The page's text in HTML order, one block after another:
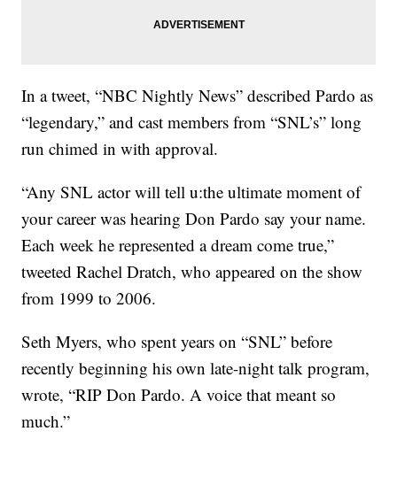
In a tweet, “NBC Nightly News” described Pardo as
“legendary,” and cast members from “SNL’s” long
run chimed in with approval.
“Any SNL actor will tell u:the ultimate moment of
your career was hearing Don Pardo say your name.
Each week he represented a dream come true,”
tweeted Rachel Dratch, who appeared on the show
from 1999 to 2006.
Seth Myers, who spent years on “SNL” before
recently beginning his own late-night talk program,
wrote, “RIP Don Pardo. A voice that meant so
much.”